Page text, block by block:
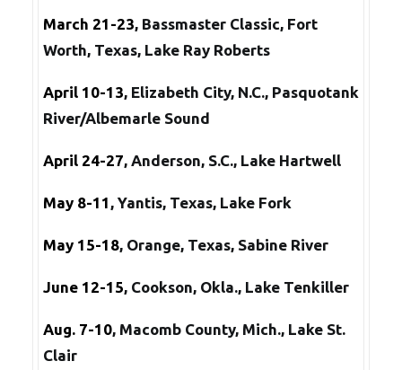
March 21-23, Bassmaster Classic, Fort
Worth, Texas, Lake Ray Roberts
April 10-13, Elizabeth City, N.C., Pasquotank
River/Albemarle Sound
April 24-27, Anderson, S.C., Lake Hartwell
May 8-11 , Yantis, Texas, Lake Fork
May 15-18, Orange, Texas, Sabine River
June 12-15, Cookson, Okla., Lake Tenkiller
Aug. 7-10, Macomb County, Mich., Lake St.
Clair